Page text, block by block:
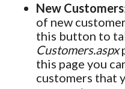
New Customers
of new
this button to
Customers.aspx
this page you
customers that